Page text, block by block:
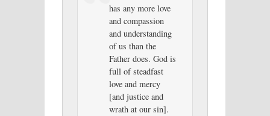
has any more love
and compassion
and understanding
of us than the
Father does. God is
full of steadfast
love and mercy
[and justice and
wrath at our sin].